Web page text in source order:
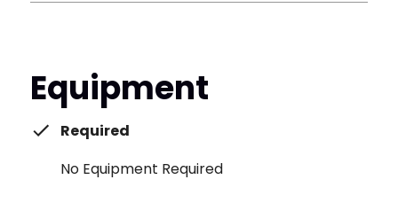
Equipment
Required
No Equipment Required